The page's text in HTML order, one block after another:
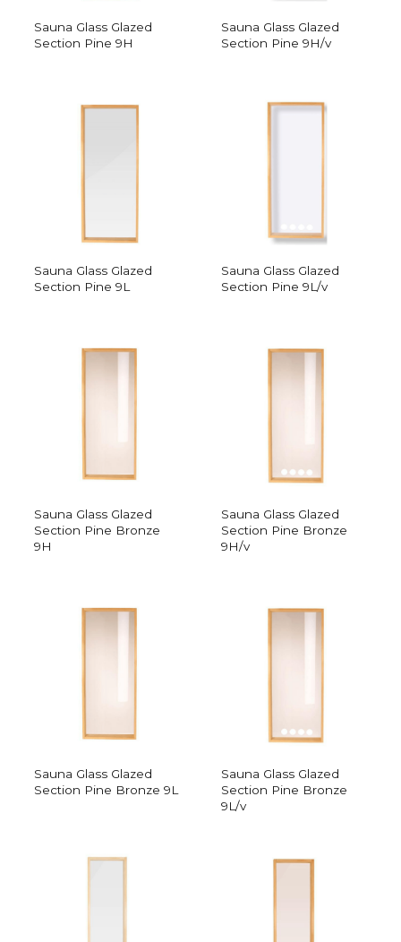
Sauna Glass Glazed
Section Pine 9H
Sauna Glass Glazed
Section Pine 9H/v
Sauna Glass Glazed
Section Pine 9L
Sauna Glass Glazed
Section Pine 9L/v
Sauna Glass Glazed
Section Pine Bronze
9H
Sauna Glass Glazed
Section Pine Bronze
9H/v
Sauna Glass Glazed
Section Pine Bronze 9L
Sauna Glass Glazed
Section Pine Bronze
9L/v